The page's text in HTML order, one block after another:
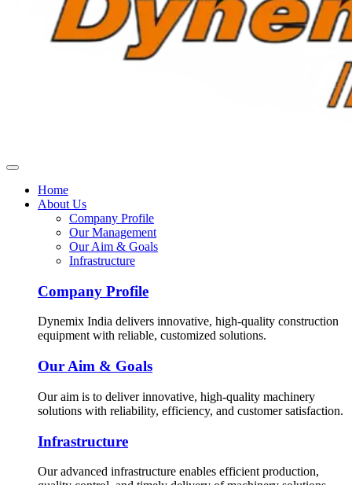
Home
About Us
Company Profile
Our Management
Our Aim & Goals
Infrastructure
Company Profile
Dynemix India delivers innovative, high-quality construction
equipment with reliable, customized solutions.
Our Aim & Goals
Our aim is to deliver innovative, high-quality machinery
solutions with reliability, efficiency, and customer satisfaction.
Infrastructure
Our advanced infrastructure enables efficient production,